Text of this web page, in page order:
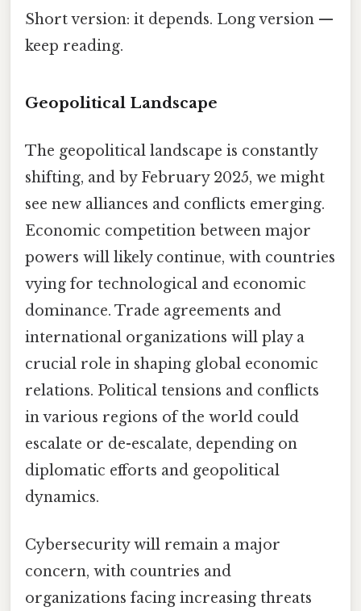
Short version: it depends. Long version —
keep reading.
Geopolitical Landscape
The geopolitical landscape is constantly
shifting, and by February 2025, we might
see new alliances and conflicts emerging.
Economic competition between major
powers will likely continue, with countries
vying for technological and economic
dominance. Trade agreements and
international organizations will play a
crucial role in shaping global economic
relations. Political tensions and conflicts
in various regions of the world could
escalate or de-escalate, depending on
diplomatic efforts and geopolitical
dynamics.
Cybersecurity will remain a major
concern, with countries and
organizations facing increasing threats